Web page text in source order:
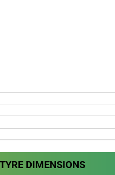
Dry
Tesla, Mercedes & Volvo
TYRE DIMENSIONS